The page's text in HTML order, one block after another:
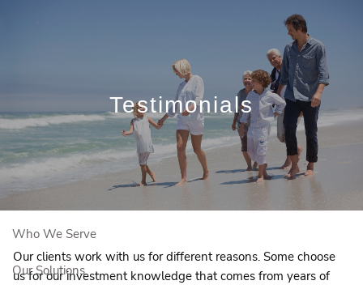
Book a Free Initial Consultation
Home
Who We Serve
Our Solutions
Testimonials
Our clients work with us for different reasons. Some choose
us for our investment knowledge that comes from years of